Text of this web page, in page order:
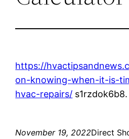
https://
on-knowing-when-it-is-
hvac-repairs/ s1rzdok6b8.
November 19, 2022Direct